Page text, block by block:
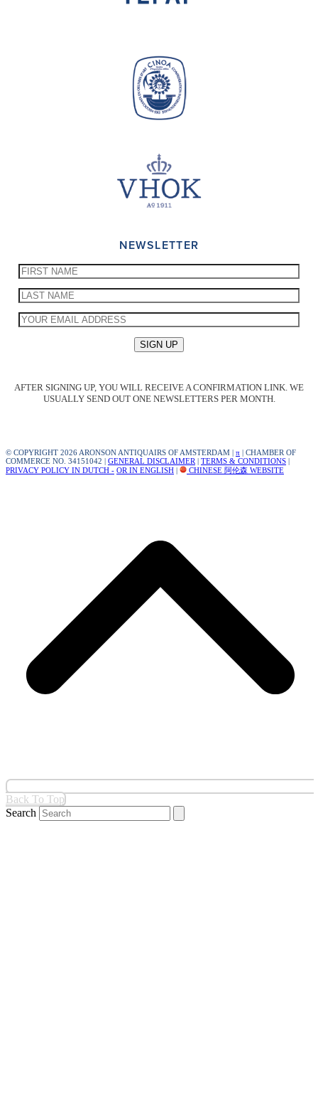
NEWSLETTER
AFTER SIGNING UP, YOU WILL RECEIVE A CONFIRMATION LINK. WE
USUALLY SEND OUT ONE NEWSLETTERS PER MONTH.
© COPYRIGHT 2026 ARONSON ANTIQUAIRS OF AMSTERDAM | π | CHAMBER OF
COMMERCE NO. 34151042 | GENERAL DISCLAIMER | TERMS & CONDITIONS |
PRIVACY POLICY IN DUTCH - OR IN ENGLISH | CHINESE 阿伦森 WEBSITE
Back To Top
Search